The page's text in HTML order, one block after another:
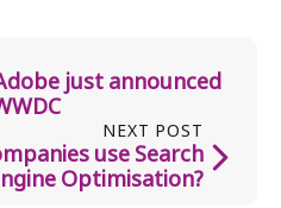
just announced
NEXT POST
use Search
Optimisation?